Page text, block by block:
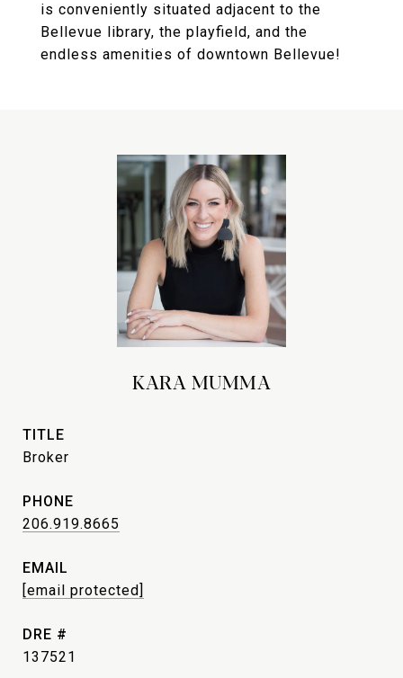
is conveniently situated adjacent to the
Bellevue library, the playfield, and the
endless amenities of downtown Bellevue!
KARA MUMMA
TITLE
Broker
PHONE
206.919.8665
EMAIL
[email protected]
DRE #
137521